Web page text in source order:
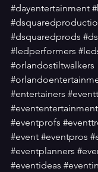
#dayentertainment
#dsquaredprods
#ledperformers
#orlandostiltwalkers
#entertainers
#evententertainment
#eventprofs
#event #eventpros
#eventplanners
#eventideas